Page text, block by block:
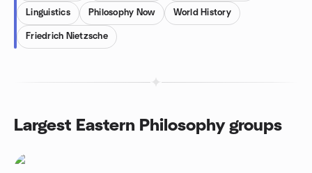
Linguistics Philosophy Now World History
Friedrich Nietzsche
Largest Eastern Philosophy groups